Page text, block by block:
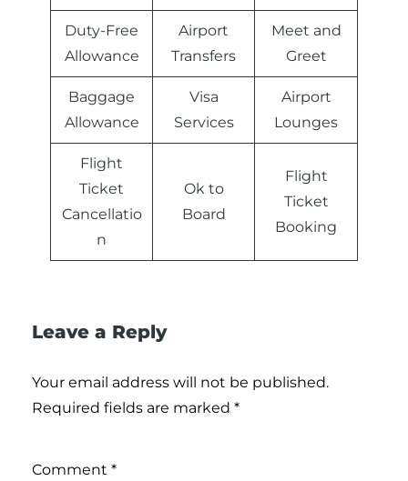
Duty-Free
Allowance
Airport
Transfers
Meet and
Greet
Baggage
Allowance
Visa
Services
Airport
Lounges
Flight
Ticket
Cancellatio
n
Ok to
Board
Flight
Ticket
Booking
Leave a Reply
Your email address will not be published.
Required fields are marked *
Comment *